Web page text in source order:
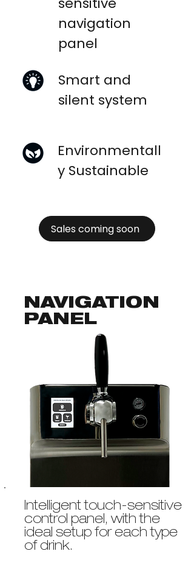
navigation
panel
Smart and
silent system
Environmentall
y Sustainable
Sales coming soon
NAVIGATION
PANEL
Intelligent touch-sensitive
control panel, with the
ideal setup for each type
of drink.